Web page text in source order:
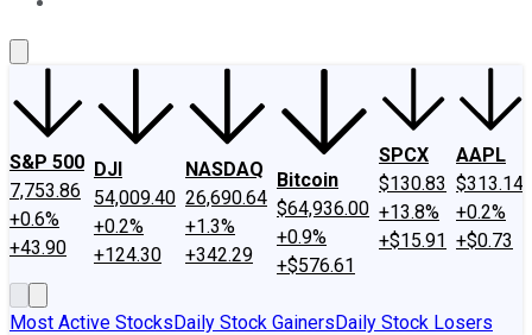
S&P 500
7,753.86
+0.6%
+43.90
DJI
54,009.40
+0.2%
+124.30
NASDAQ
26,690.64
+1.3%
+342.29
Bitcoin
$64,936.00
+0.9%
+$576.61
SPCX
$130.83
+13.8%
+$15.91
AAPL
$313.14
+0.2%
+$0.73
Most Active StocksDaily Stock GainersDaily Stock Losers